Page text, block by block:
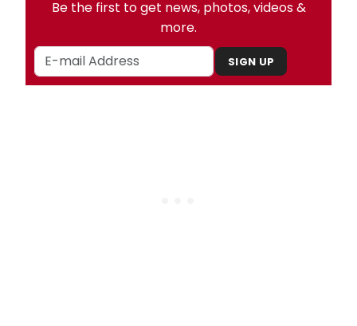
Be the first to get news, photos, videos &
more.
SIGN UP